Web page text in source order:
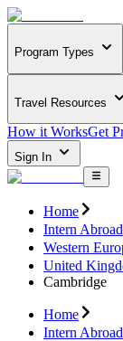
Program Types
Travel Resources
How it WorksGet
Sign In
Home
Intern Abroad
Western
United
Cambridge
Home
Intern Abroad